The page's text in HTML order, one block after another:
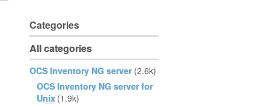
Categories
All categories
OCS Inventory NG server (2.6k)
OCS Inventory NG server for
Unix (1.9k)